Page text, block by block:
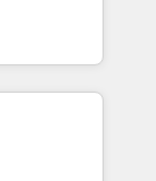
to
team
term
•
•